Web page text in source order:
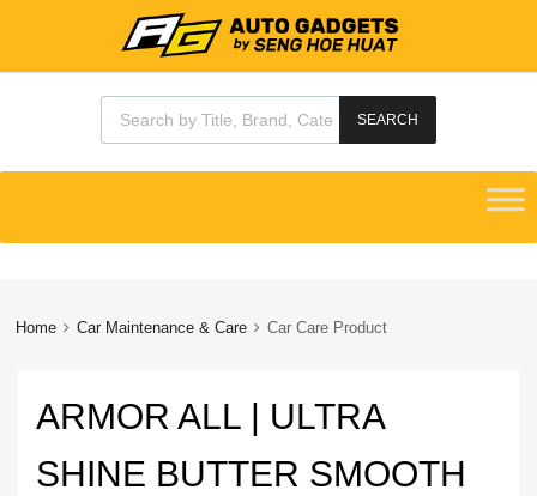
Products search
SEARCH
content
Home Car Maintenance & Care Car Care Product
ARMOR ALL | ULTRA
SHINE BUTTER SMOOTH